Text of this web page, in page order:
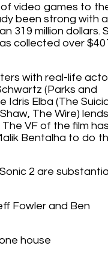
video games to
been strong with a
319 million dollars.
collected over
with real-life
(Parks and
Idris Elba (The
The Wire)
VF of the film
Bentalha to do
2 are
Fowler and Ben
house